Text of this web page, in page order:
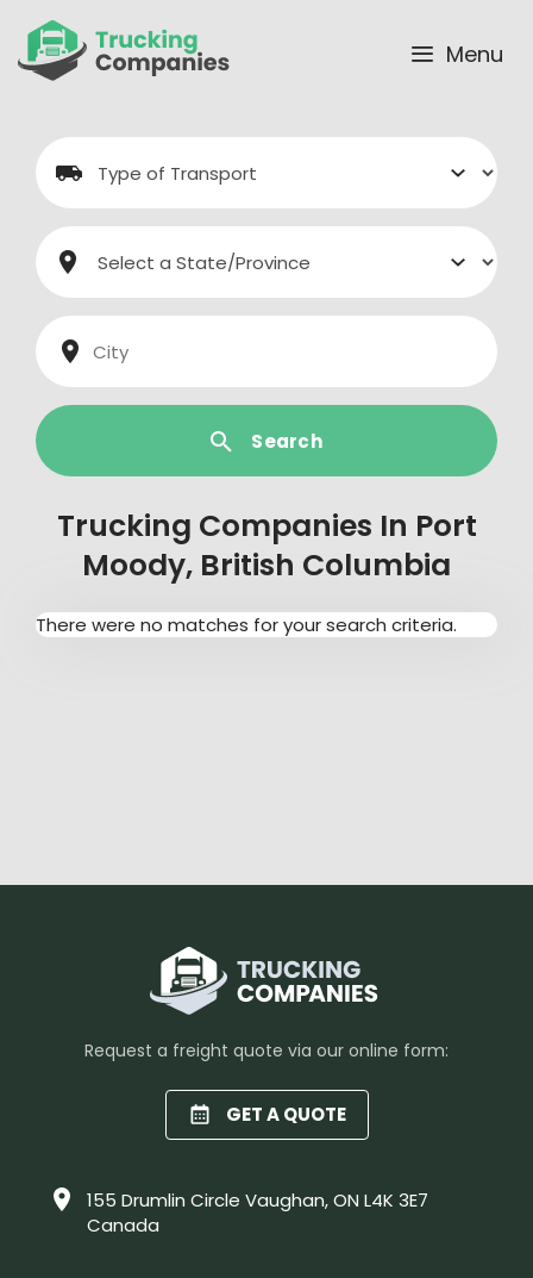
content
Menu
Search
Trucking Companies In Port
Moody, British Columbia
There were no matches for your search criteria.
Request a freight quote via our online form:
GET A QUOTE
155 Drumlin Circle Vaughan, ON L4K 3E7
Canada